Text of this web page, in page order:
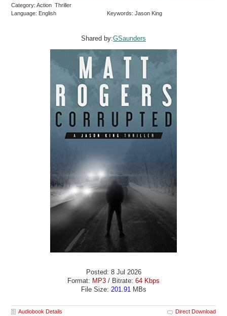
Category: Action Thriller
Language: English
Keywords: Jason King
Shared by:GSaunders
Posted: 8 Jul 2026
Format: MP3 / Bitrate: 64 Kbps
File Size: 201.91 MBs
Audiobook Details Direct Download